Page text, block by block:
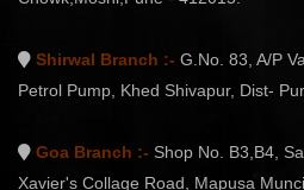
Shirwal Branch :- G.No. 83, A/P
Petrol Pump, Khed Shivapur, Dist-
Goa Branch :- Shop No. B3,B4,
Xavier's Collage Road, Mapusa